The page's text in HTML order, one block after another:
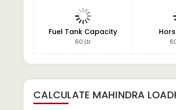
Fuel Tank Capacity
60 Ltr
CALCULATE MAHINDRA